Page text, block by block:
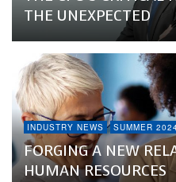
THE UNEXPECTED
INDUSTRY NEWS SUMMER
FORGING A NEW
HUMAN RESOURCES